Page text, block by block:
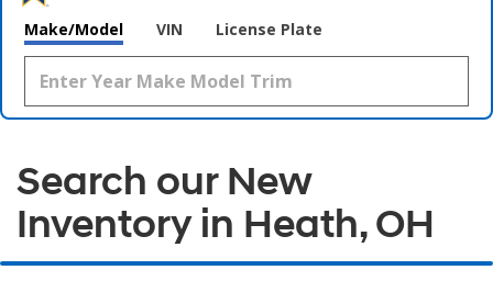
Make/Model VIN License Plate
Search our New
Inventory in Heath, OH